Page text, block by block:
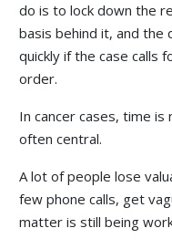
do is to lock down the
basis behind it, and the
quickly if the case calls
order.
In cancer cases, time is
often central.
A lot of people lose
few phone calls, get
matter is still being